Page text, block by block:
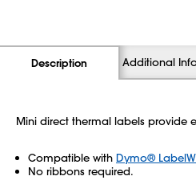
Description Additional
Mini direct thermal labels provide
Compatible with Dymo®
No ribbons required.